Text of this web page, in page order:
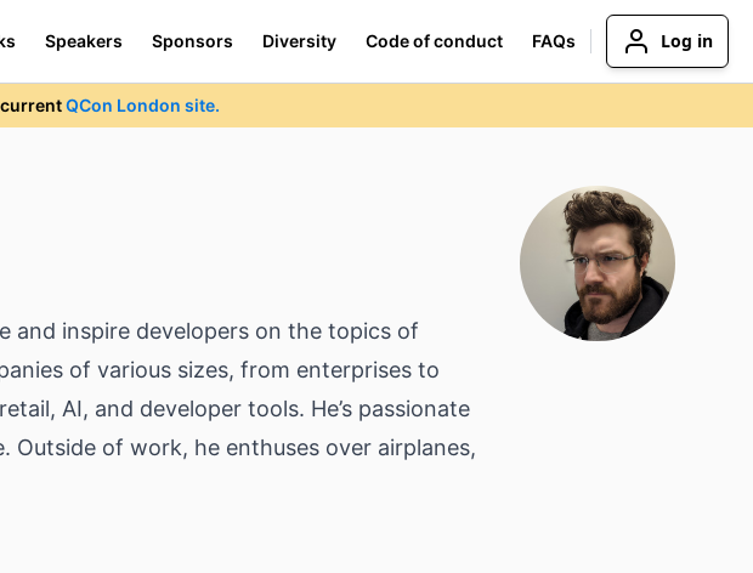
Speakers Sponsors Diversity Code of conduct FAQs Log in
QCon London site.
and inspire developers on the topics of
of various sizes, from enterprises to
AI, and developer tools. He’s passionate
Outside of work, he enthuses over airplanes,